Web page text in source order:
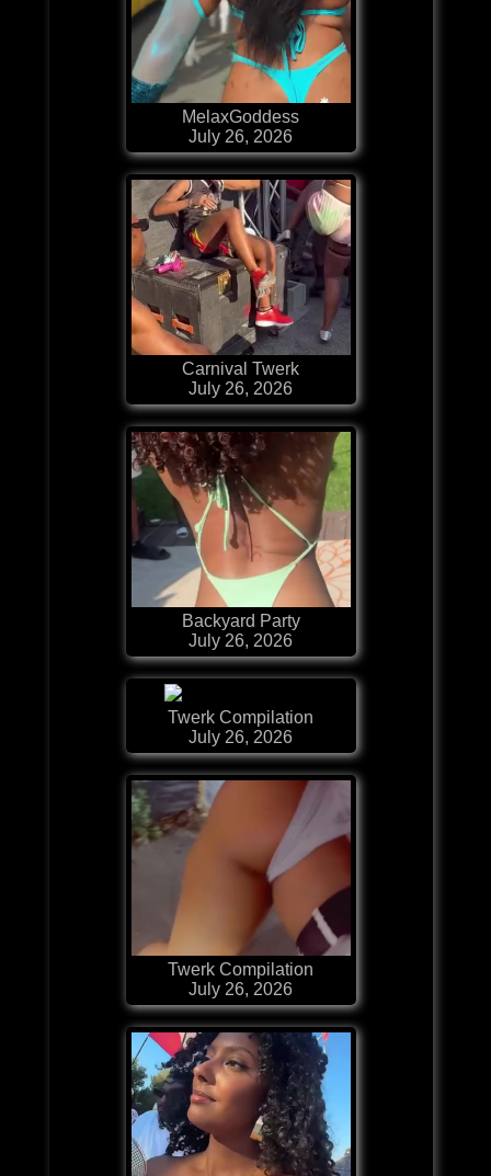
MelaxGoddess
July 26, 2026
Carnival Twerk
July 26, 2026
Backyard Party
July 26, 2026
Twerk Compilation
July 26, 2026
Twerk Compilation
July 26, 2026